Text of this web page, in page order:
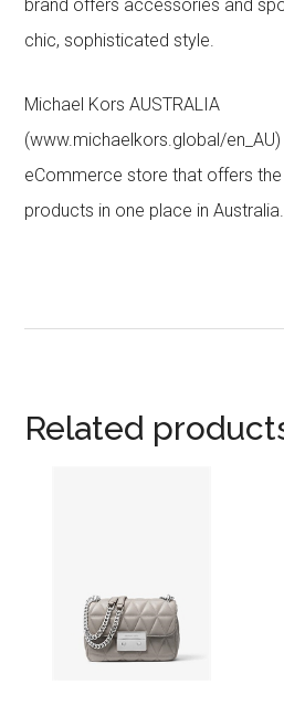
brand offers accessories and
chic, sophisticated style.
Michael Kors AUSTRALIA
(www.michaelkors.global/
eCommerce store that offers
products in one place in Australia.
Related